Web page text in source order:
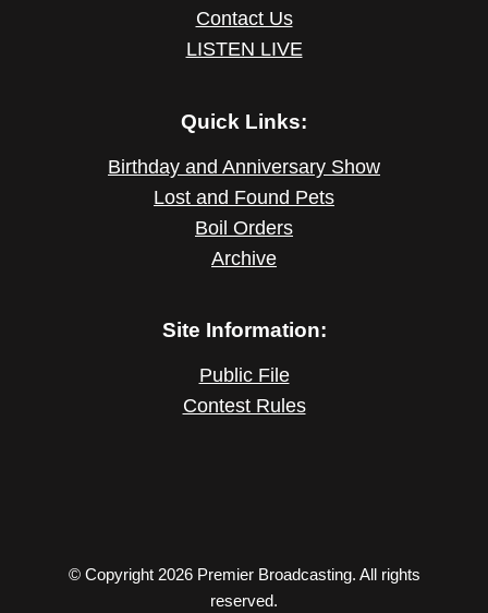
Contact Us
LISTEN LIVE
Quick Links:
Birthday and Anniversary Show
Lost and Found Pets
Boil Orders
Archive
Site Information:
Public File
Contest Rules
© Copyright 2026 Premier Broadcasting. All rights
reserved.